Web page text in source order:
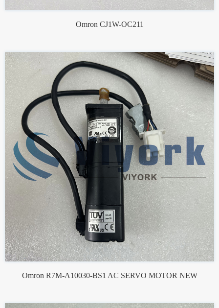
Omron CJ1W-OC211
Omron R7M-A10030-BS1 AC SERVO MOTOR NEW